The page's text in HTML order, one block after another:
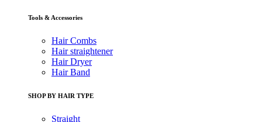
Tools & Accessories
Hair Combs
Hair straightener
Hair Dryer
Hair Band
SHOP BY HAIR TYPE
Straight